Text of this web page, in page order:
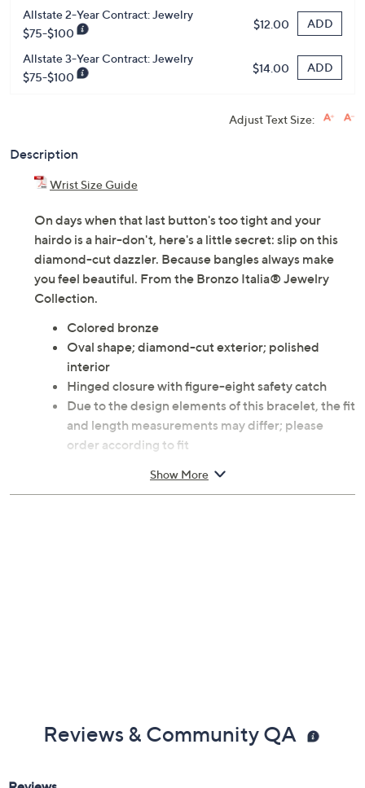
Allstate 2-Year Contract: Jewelry
$75-$100
$12.00 ADD
Allstate 3-Year Contract: Jewelry
$75-$100
$14.00 ADD
Adjust Text Size:
Description
Wrist Size Guide
On days when that last button's too tight and your
hairdo is a hair-don't, here's a little secret: slip on this
diamond-cut dazzler. Because bangles always make
you feel beautiful. From the Bronzo Italia® Jewelry
Collection.
Colored bronze
Oval shape; diamond-cut exterior; polished
interior
Hinged closure with figure-eight safety catch
Due to the design elements of this bracelet, the fit
and length measurements may differ; please
order according to fit
Show More
Reviews & Community QA